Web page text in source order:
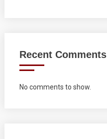
Recent Comments
No comments to show.